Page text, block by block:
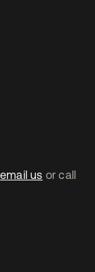
email us or call